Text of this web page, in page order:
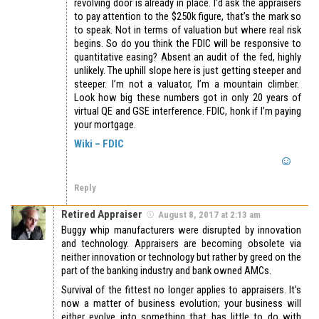
revolving door is already in place. I’d ask the appraisers
to pay attention to the $250k figure, that’s the mark so
to speak. Not in terms of valuation but where real risk
begins. So do you think the FDIC will be responsive to
quantitative easing? Absent an audit of the fed, highly
unlikely. The uphill slope here is just getting steeper and
steeper. I’m not a valuator, I’m a mountain climber.
Look how big these numbers got in only 20 years of
virtual QE and GSE interference. FDIC, honk if I’m paying
your mortgage.
Wiki – FDIC
Reply
Retired Appraiser August 8, 2017 at 2:13 am
Buggy whip manufacturers were disrupted by innovation
and technology. Appraisers are becoming obsolete via
neither innovation or technology but rather by greed on the
part of the banking industry and bank owned AMCs.
Survival of the fittest no longer applies to appraisers. It’s
now a matter of business evolution; your business will